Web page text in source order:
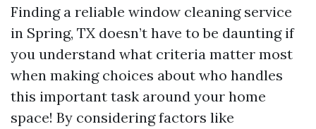
Finding a reliable window cleaning service
in Spring, TX doesn’t have to be daunting if
you understand what criteria matter most
when making choices about who handles
this important task around your home
space! By considering factors like